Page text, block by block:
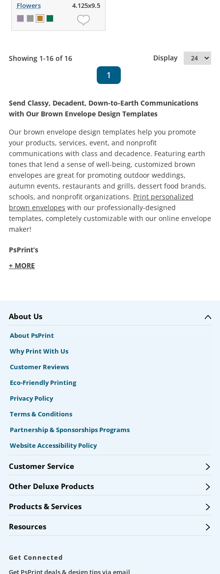
Flowers 4.125x9.5
Showing 1-16 of 16 Display
1
Send Classy, Decadent, Down-to-Earth Communications
with Our Brown Envelope Design Templates
Our brown envelope design templates help you promote
your products, services, event, and nonprofit
communications with class and decadence. Featuring earth
tones that lend a sense of well-being, customized brown
envelopes are great for promoting outdoor weddings,
autumn events, restaurants and grills, dessert food brands,
schools, and nonprofit organizations. Print personalized
brown envelopes with our professionally-designed
templates, completely customizable with our online envelope
maker!
PsPrint’s
+ MORE
About Us
About PsPrint
Why Print With Us
Customer Reviews
Eco-Friendly Printing
Privacy Policy
Terms & Conditions
Partnership & Sponsorships Programs
Website Accessibility Policy
Customer Service
Other Deluxe Products
Products & Services
Resources
Get Connected
Get PsPrint deals & design tips via email